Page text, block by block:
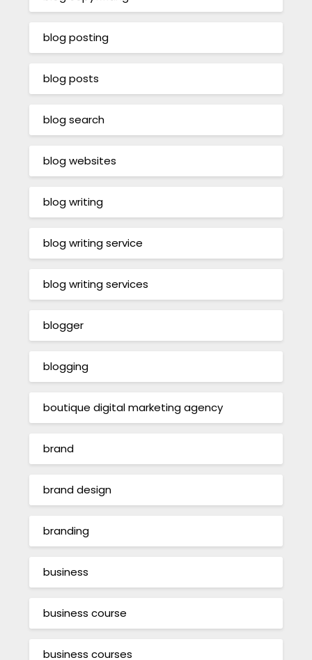
blog posting
blog posts
blog search
blog websites
blog writing
blog writing service
blog writing services
blogger
blogging
boutique digital marketing agency
brand
brand design
branding
business
business course
business courses